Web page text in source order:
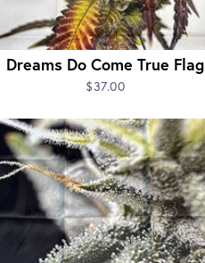
Dreams Do Come True Flag
$37.00